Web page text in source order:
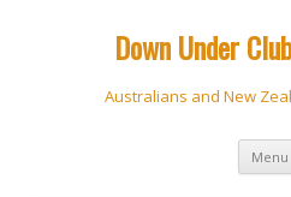
Down Under
Australians and New
Menu